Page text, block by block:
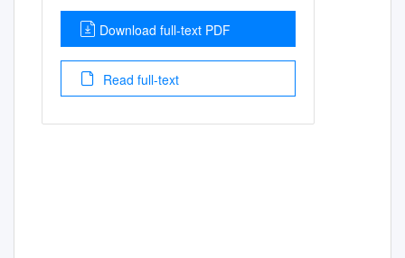
Download full-text PDF
Read full-text